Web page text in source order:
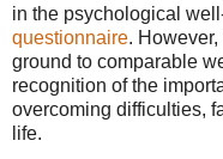
in the psychological
questionnaire.
ground to comparable
recognition of the
overcoming difficulties,
life.